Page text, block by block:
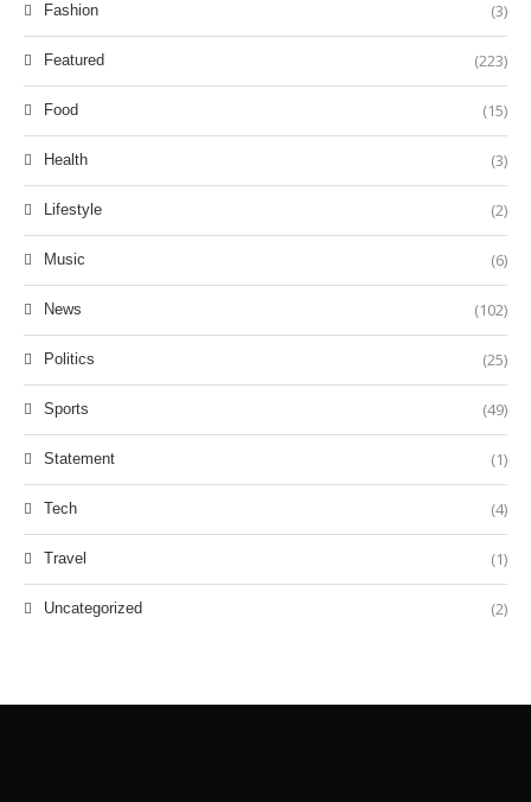
Fashion (3)
Featured (223)
Food (15)
Health (3)
Lifestyle (2)
Music (6)
News (102)
Politics (25)
Sports (49)
Statement (1)
Tech (4)
Travel (1)
Uncategorized (2)